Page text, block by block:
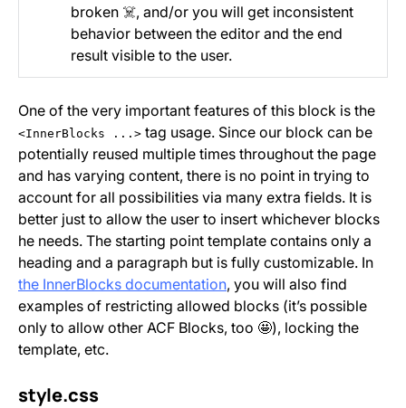
broken ☠️, and/or you will get inconsistent
behavior between the editor and the end
result visible to the user.
One of the very important features of this block is the
<InnerBlocks ...> tag usage. Since our block can be
potentially reused multiple times throughout the page
and has varying content, there is no point in trying to
account for all possibilities via many extra fields. It is
better just to allow the user to insert whichever blocks
he needs. The starting point template contains only a
heading and a paragraph but is fully customizable. In
the InnerBlocks documentation, you will also find
examples of restricting allowed blocks (it’s possible
only to allow other ACF Blocks, too 🤩), locking the
template, etc.
style.css